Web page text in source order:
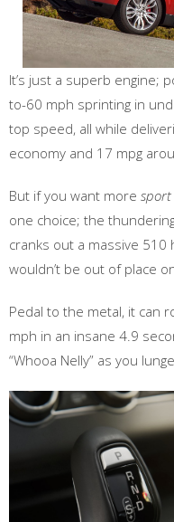
It’s just a superb engine;
to-60 mph sprinting in
top speed, all while
economy and 17 mpg
But if you want more sport
one choice; the
cranks out a massive
wouldn’t be out of place
Pedal to the metal, it can
mph in an insane 4.9
“Whooa Nelly” as you